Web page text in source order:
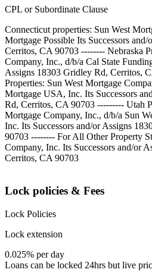
CPL or Subordinate Clause
Connecticut properties: Sun West
Mortgage Possible Its Successors
Cerritos, CA 90703 -------- Nebraska
Company, Inc., d/b/a Cal State
Assigns 18303 Gridley Rd, Cerritos,
Properties: Sun West Mortgage
Mortgage USA, Inc. Its Successors
Rd, Cerritos, CA 90703 --------- Utah
Mortgage Company, Inc., d/b/a Sun
Inc. Its Successors and/or Assigns
90703 -------- For All Other Property
Company, Inc. Its Successors and/or
Cerritos, CA 90703
Lock policies & Fees
Lock Policies
Lock extension
0.025% per day
Loans can be locked 24hrs but live